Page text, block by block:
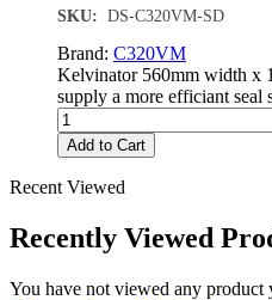
SKU: DS-C320VM-SD
Brand: C320VM
Kelvinator 560mm width x
supply a more efficiant seal
Add to Cart
Recent Viewed
Recently Viewed
You have not viewed any product